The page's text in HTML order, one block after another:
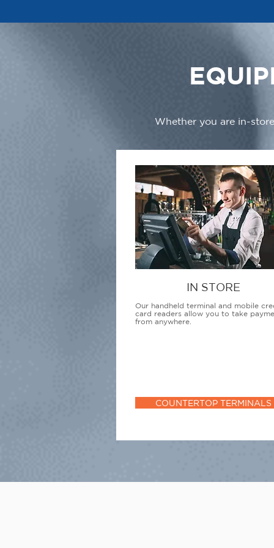
Whether you are in-
IN STORE
Our handheld terminal and mobile
card readers allow you to take
from anywhere.
COUNTERTOP TERMINALS